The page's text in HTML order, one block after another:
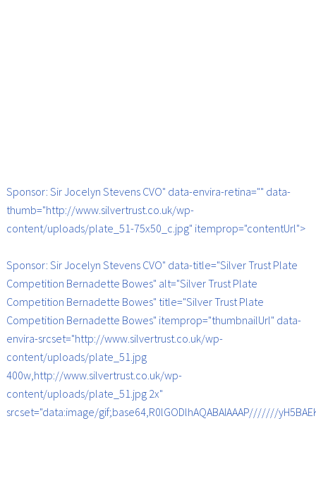
Sponsor: Sir Jocelyn Stevens CVO" data-envira-retina="" data-
thumb="http://www.silvertrust.co.uk/wp-
content/uploads/plate_51-75x50_c.jpg" itemprop="contentUrl">
Sponsor: Sir Jocelyn Stevens CVO" data-title="Silver Trust Plate
Competition Bernadette Bowes" alt="Silver Trust Plate
Competition Bernadette Bowes" title="Silver Trust Plate
Competition Bernadette Bowes" itemprop="thumbnailUrl" data-
envira-srcset="http://www.silvertrust.co.uk/wp-
content/uploads/plate_51.jpg
400w,http://www.silvertrust.co.uk/wp-
content/uploads/plate_51.jpg 2x"
srcset="data:image/gif;base64,R0lGODlhAQABAIAAAP///////